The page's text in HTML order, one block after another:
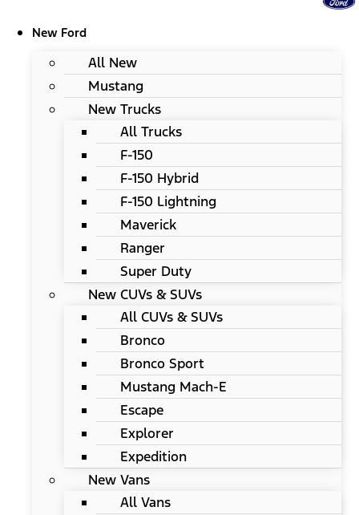
New Ford
All New
Mustang
New Trucks
All Trucks
F-150
F-150 Hybrid
F-150 Lightning
Maverick
Ranger
Super Duty
New CUVs & SUVs
All CUVs & SUVs
Bronco
Bronco Sport
Mustang Mach-E
Escape
Explorer
Expedition
New Vans
All Vans